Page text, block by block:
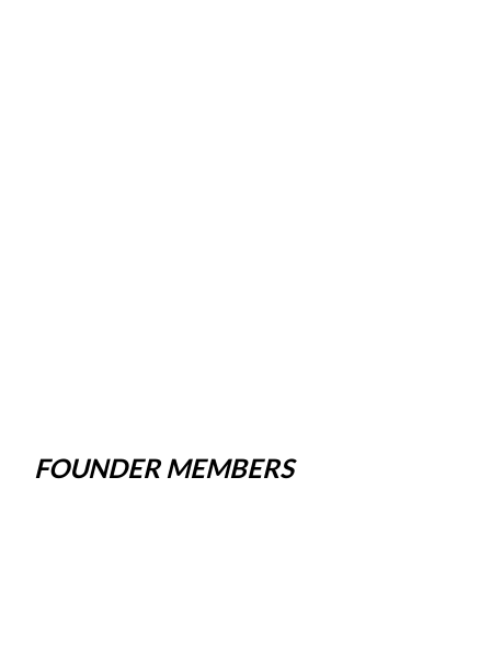
FOUNDER MEMBERS